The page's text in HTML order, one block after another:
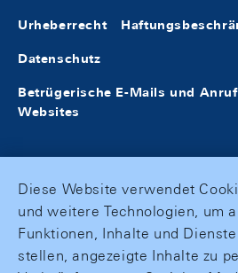
Urheberrecht
Datenschutz
Betrügerische E-Mails und
Websites
Diese Website verwendet
und weitere Technologien, um
Funktionen, Inhalte und
stellen, angezeigte Inhalte zu